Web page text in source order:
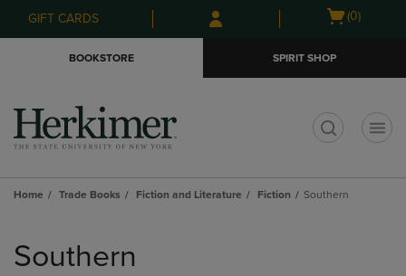
Skip
to
Skip
to
menu
GIFT CARDS
Open
(0)
BOOKSTORE SPIRIT SHOP
Home Trade Books Fiction and Literature Fiction Southern
products
Southern